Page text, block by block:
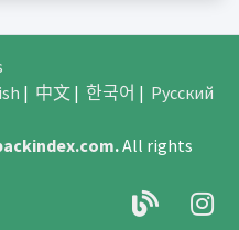
| 中文| 한국어 | Русский
.All rights